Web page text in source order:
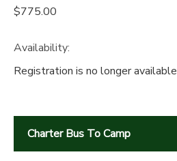
$775.00
Availability:
Registration is no longer available
Charter Bus To Camp